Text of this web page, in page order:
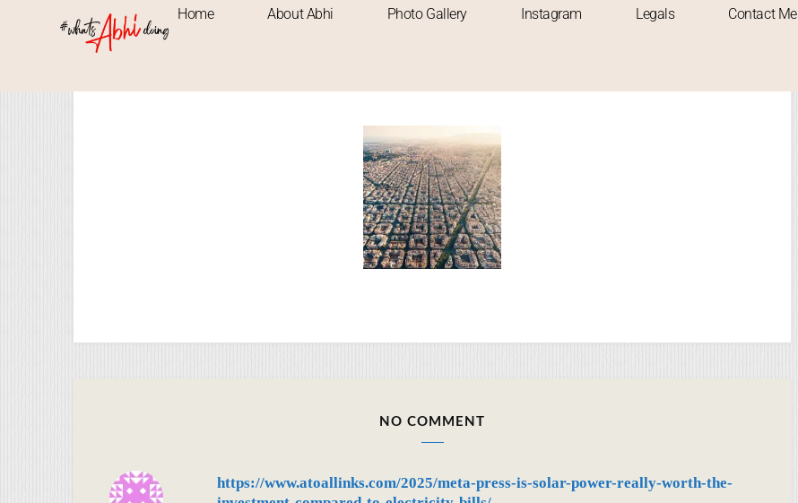
Home About Abhi Photo Gallery Instagram Legals Contact Me
NO COMMENT
https://www.atoallinks.com/2025/meta-press-is-solar-power-really-worth-the-